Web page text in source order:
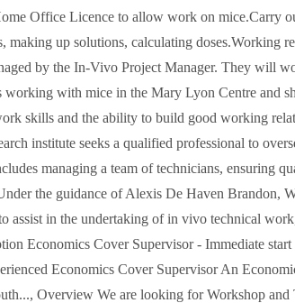
Office Licence to allow work on mice.Carry
up solutions, calculating doses.Working
by the In-Vivo Project Manager. They will
working with mice in the Mary Lyon Centre and
skills and the ability to build good working
institute seeks a qualified professional to
managing a team of technicians, ensuring
the guidance of Alexis De Haven Brandon,
assist in the undertaking of in vivo technical
Economics Cover Supervisor - Immediate
Economics Cover Supervisor An
Overview We are looking for Workshop and